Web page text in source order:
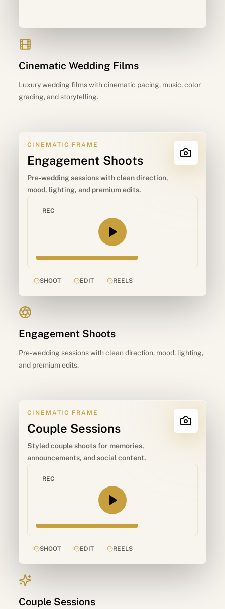
Cinematic Wedding Films
Luxury wedding films with cinematic pacing, music, color
grading, and storytelling.
CINEMATIC FRAME
Engagement Shoots
Pre-wedding sessions with clean direction,
mood, lighting, and premium edits.
REC
SHOOT EDIT REELS
Engagement Shoots
Pre-wedding sessions with clean direction, mood, lighting,
and premium edits.
CINEMATIC FRAME
Couple Sessions
Styled couple shoots for memories,
announcements, and social content.
REC
SHOOT EDIT REELS
Couple Sessions